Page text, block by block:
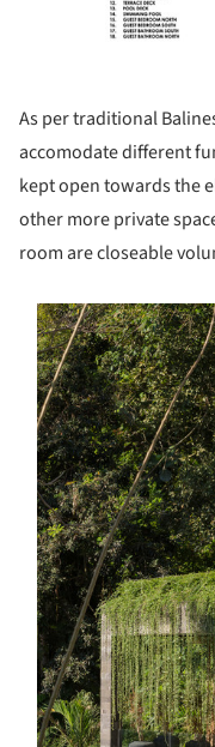
As per traditional
accomodate different
kept open towards the
other more private
room are closeable
picture!